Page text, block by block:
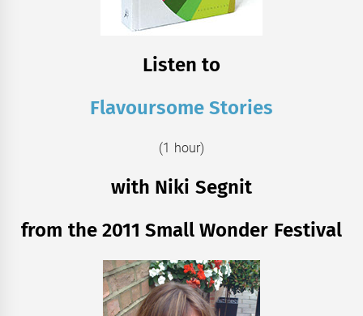
Listen to
Flavoursome Stories
(1 hour)
with Niki Segnit
from the 2011 Small Wonder Festival